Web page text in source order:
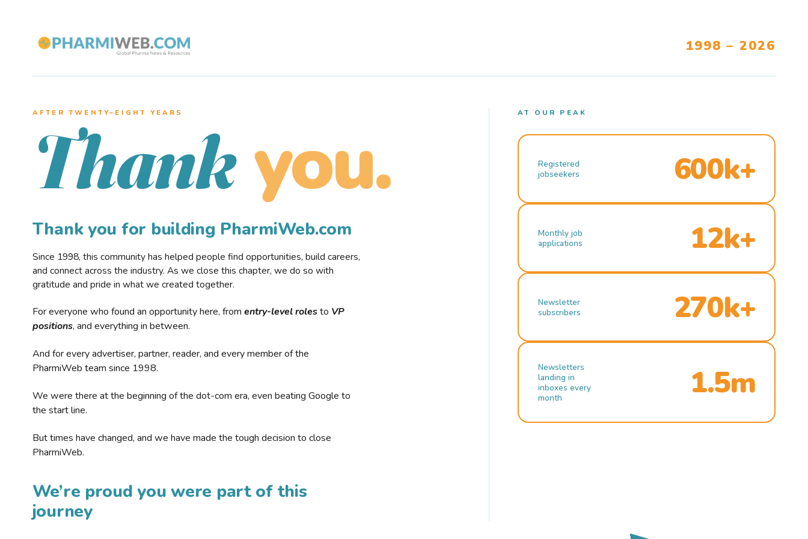
1998 – 2026
AFTER TWENTY–EIGHT YEARS
Thank you.
Thank you for building PharmiWeb.com
Since 1998, this community has helped people find opportunities, build careers,
and connect across the industry. As we close this chapter, we do so with
gratitude and pride in what we created together.
For everyone who found an opportunity here, from entry-level rolesto VP
positions, and everything in between.
And for every advertiser, partner, reader, and every member of the
PharmiWeb team since 1998.
We were there at the beginning of the dot-com era, even beating Google to
the start line.
But times have changed, and we have made the tough decision to close
PharmiWeb.
We’re proud you were part of this
journey
AT OUR PEAK
Registered
jobseekers
600k+
Monthly job
applications
12k+
Newsletter
subscribers
270k+
Newsletters
landing in
inboxes every
month
1.5m